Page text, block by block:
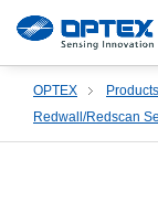
OPTEX Products
Redwall/Redscan